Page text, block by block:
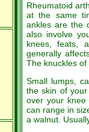
Rheumatoid
at the same
ankles are the
also involve
knees, feats,
generally
The knuckles
Small lumps,
the skin of
over your
can range in
a walnut.